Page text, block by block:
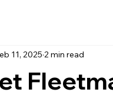
11, 2025 2 min read